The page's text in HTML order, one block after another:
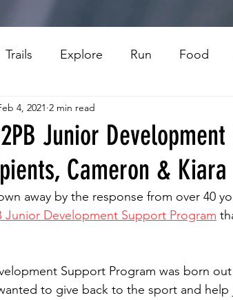
Trails Explore Run Food
Junior Development
Cameron & Kiara
4, 2021 2 min read
away by the response from over 40
Junior Development Support Program
Support Program was born
to give back to the sport and